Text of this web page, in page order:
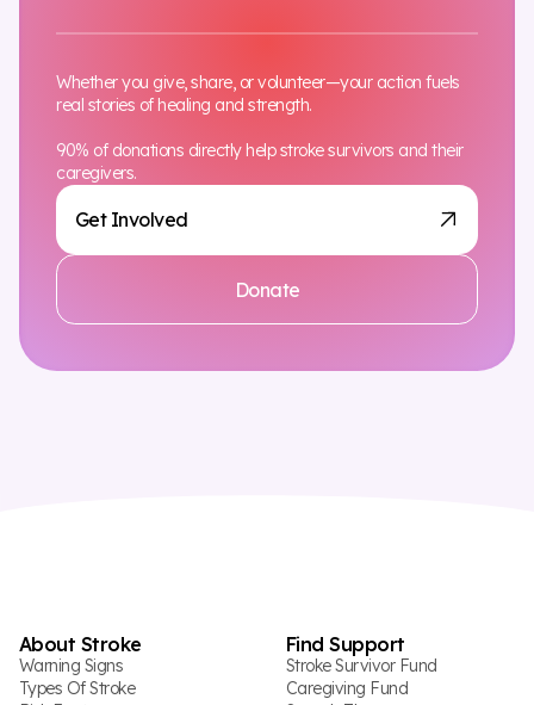
Get Involved
Donate
Whether you give, share, or volunteer—your action fuels
real stories of healing and strength.
90% of donations directly help stroke survivors and their
caregivers.
About Stroke
Warning Signs
Types Of Stroke
Find Support
Stroke Survivor Fund
Caregiving Fund